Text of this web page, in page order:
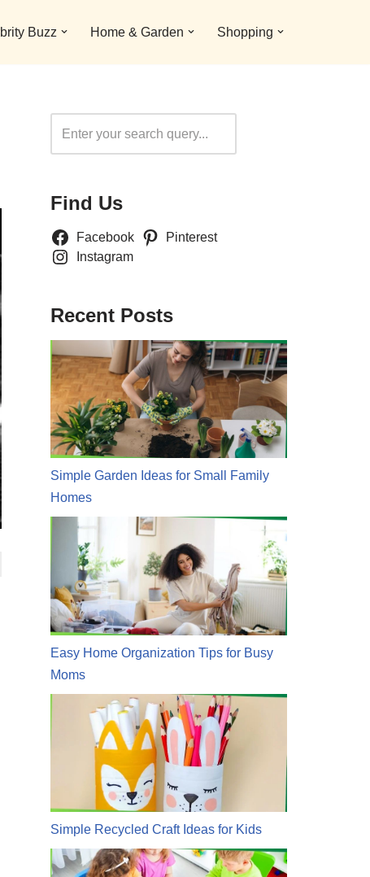
Buzz Home & Garden Shopping
Find Us
Facebook
Pinterest
Instagram
Recent Posts
Simple Garden Ideas for Small Family
Homes
Easy Home Organization Tips for Busy
Moms
Simple Recycled Craft Ideas for Kids